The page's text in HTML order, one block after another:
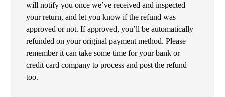
will notify you once we’ve received and inspected
your return, and let you know if the refund was
approved or not. If approved, you’ll be automatically
refunded on your original payment method. Please
remember it can take some time for your bank or
credit card company to process and post the refund
too.